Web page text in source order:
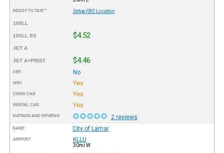
READY TO TAXI™ Setup FBO Location
100LL
100LL SS $4.52
JET A
JET A+PRIST $4.46
FEE No
WIFI Yes
CREW CAR Yes
RENTAL CAR Yes
RATINGS AND REVIEWS 2 reviews
NAME City of Lamar
AIRPORT KLLU
30mi W